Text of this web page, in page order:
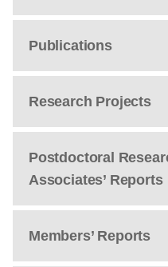
Publications
Research Projects
Postdoctoral
Associates’ Reports
Members’ Reports